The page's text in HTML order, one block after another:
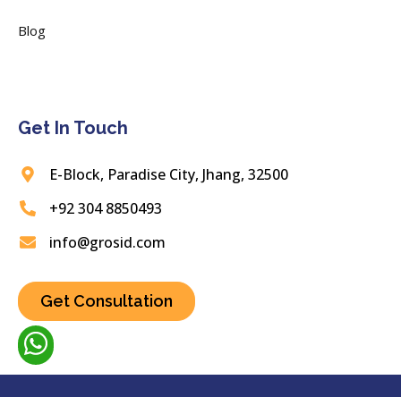
Blog
Get In Touch
E-Block, Paradise City, Jhang, 32500
+92 304 8850493
info@grosid.com
Get Consultation